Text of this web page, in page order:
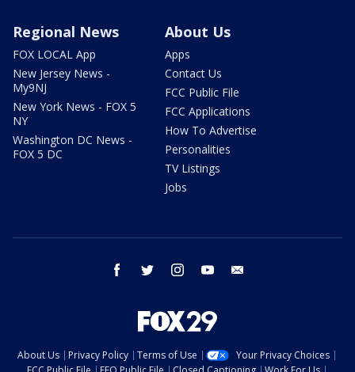
Regional News
FOX LOCAL App
New Jersey News -
My9NJ
New York News - FOX 5
NY
Washington DC News -
FOX 5 DC
About Us
Apps
Contact Us
FCC Public File
FCC Applications
How To Advertise
Personalities
TV Listings
Jobs
facebook twitter instagram youtube
About Us Privacy Policy Terms of Use
Your Privacy Choices